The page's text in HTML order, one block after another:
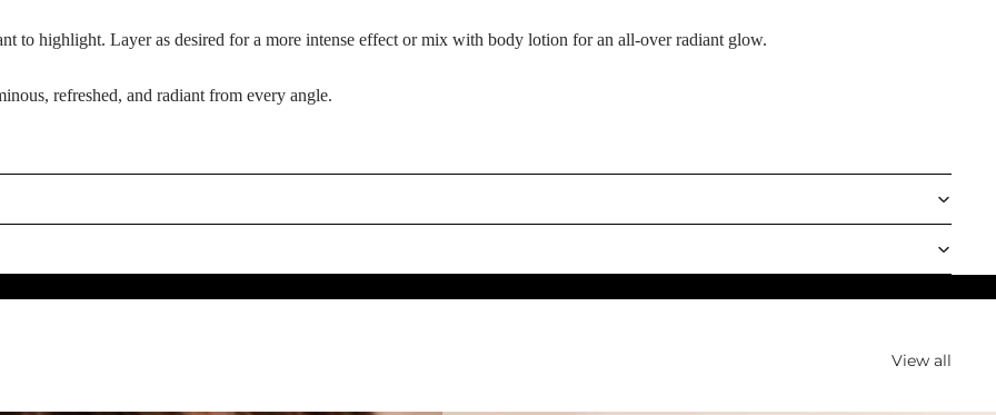
to highlight. Layer as desired for a more intense effect or mix with body lotion for an all-over radiant glow.
refreshed, and radiant from every angle.
View all